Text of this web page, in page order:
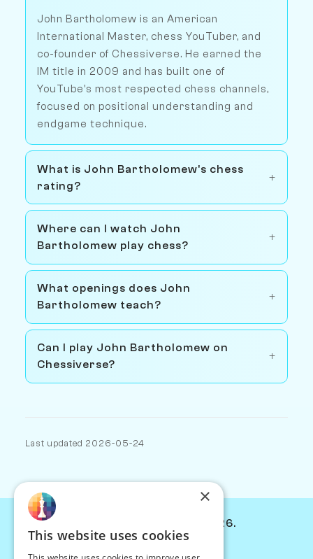
John Bartholomew is an American
International Master, chess YouTuber, and
co-founder of Chessiverse. He earned the
IM title in 2009 and has built one of
YouTube's most respected chess channels,
focused on positional understanding and
endgame technique.
What is John Bartholomew's chess
rating?
Where can I watch John
Bartholomew play chess?
What openings does John
Bartholomew teach?
Can I play John Bartholomew on
Chessiverse?
Last updated 2026-05-24
© Chessiverse 2024-2026.
×
This website uses cookies